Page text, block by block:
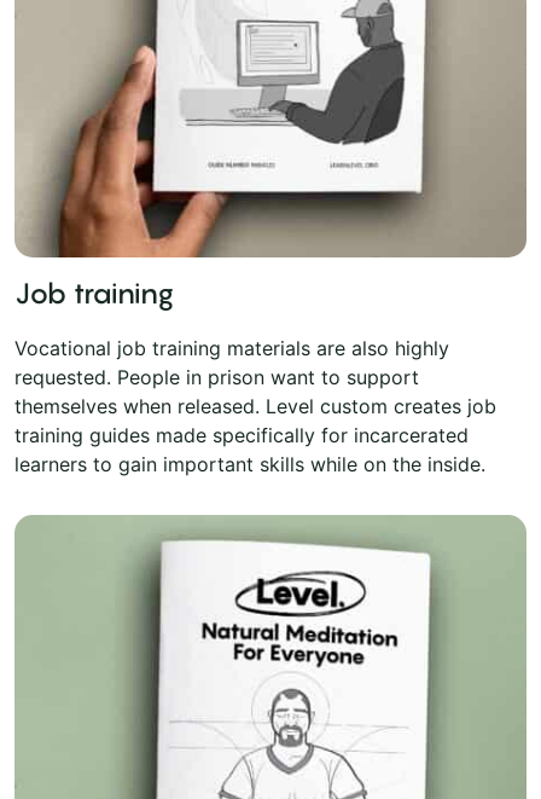
Job training
Vocational job training materials are also highly
requested. People in prison want to support
themselves when released. Level custom creates job
training guides made specifically for incarcerated
learners to gain important skills while on the inside.